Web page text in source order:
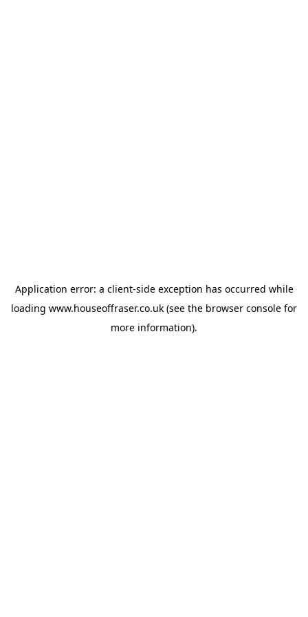
Application error: a client-side exception has occurred while
loading www.houseoffraser.co.uk (see the browser console for
more information).